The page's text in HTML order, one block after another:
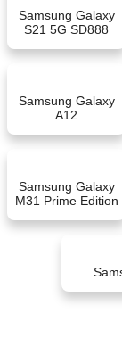
Samsung Galaxy
S21 5G SD888
Samsung Galaxy
A12
Samsung Galaxy
M31 Prime Edition